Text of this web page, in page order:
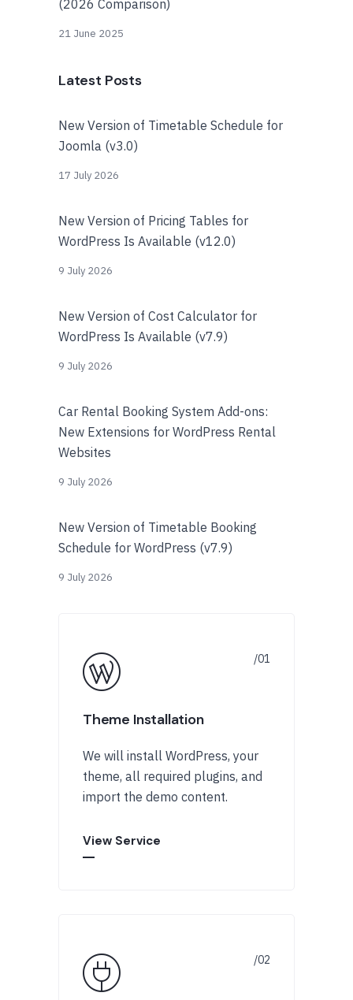
(2026 Comparison)
21 June 2025
Latest Posts
New Version of Timetable Schedule for
Joomla (v3.0)
17 July 2026
New Version of Pricing Tables for
WordPress Is Available (v12.0)
9 July 2026
New Version of Cost Calculator for
WordPress Is Available (v7.9)
9 July 2026
Car Rental Booking System Add-ons:
New Extensions for WordPress Rental
Websites
9 July 2026
New Version of Timetable Booking
Schedule for WordPress (v7.9)
9 July 2026
Theme Installation
We will install WordPress, your
theme, all required plugins, and
import the demo content.
View Service